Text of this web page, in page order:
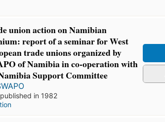
union action on Namibian
report of a seminar for West
trade unions organized by
of Namibia in co-operation with
Support Committee
in 1982